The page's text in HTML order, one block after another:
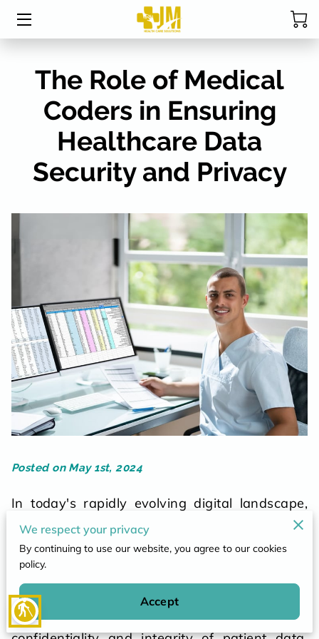
blind
ABOUT MRS. DAVIS
SERVICES
POLICY
CONTACT
The Role of Medical
Coders in Ensuring
Healthcare Data
Security and Privacy
Posted on May 1st, 2024
In today's rapidly evolving digital landscape,
the healthcare industry faces unprecedented
challenges in safeguarding sensitive patient
information. As medical records transition from
paper-based systems to electronic health
records (EHRs), healthcare organizations must
adapt to new technologies while ensuring the
We respect your privacy
By continuing to use our website, you agree to our cookies
policy.
Accept